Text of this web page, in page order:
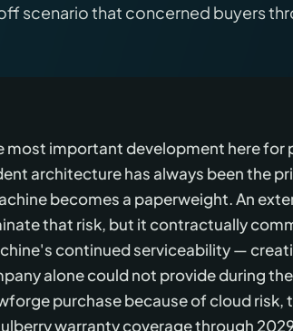
scenario that concerned buyers
most important development here for
architecture has always been the
becomes a paperweight. An
that risk, but it contractually
continued serviceability —
alone could not provide during
purchase because of cloud
warranty coverage through